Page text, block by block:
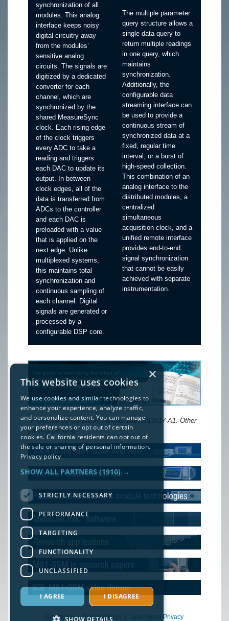
synchronization of all
modules. This analog
interface keeps noisy
digital circuitry away
from the modules’
sensitive analog
circuits. The signals are
digitized by a dedicated
converter for each
channel, which are
synchronized by the
shared MeasureSync
clock. Each rising edge
of the clock triggers
every ADC to take a
reading and triggers
each DAC to update its
output. In between
clock edges, all of the
data is transferred from
ADCs to the controller
and each DAC is
preloaded with a value
that is applied on the
next edge. Unlike
multiplexed systems,
this maintains total
synchronization and
continuous sampling of
each channel. Digital
signals are generated or
processed by a
configurable DSP core.
The multiple parameter
query structure allows a
single data query to
return multiple readings
in one query, which
maintains
synchronization.
Additionally, the
configurable data
streaming interface can
be used to provide a
continuous stream of
synchronized data at a
fixed, regular time
interval, or a burst of
high-speed collection.
This combination of an
analog interface to the
distributed modules, a
centralized
simultaneous
acquisition clock, and a
unified remote interface
provides end-to-end
signal synchronization
that cannot be easily
achieved with separate
instrumentation.
*Protected by US patent number 20240019517-A1. Other
patents pending.
Contact us|Privacy Policy
Lake Shore Privacy
×
This website uses cookies
We use cookies and similar technologies to
enhance your experience, analyze traffic,
and personalize content. You can manage
your preferences or opt out of certain
cookies. California residents can opt out of
the sale or sharing of personal information.
Privacy policy
SHOW ALL PARTNERS(1910) →
STRICTLY NECESSARY
PERFORMANCE
TARGETING
FUNCTIONALITY
UNCLASSIFIED
I AGREE I DISAGREE
SHOW DETAILS